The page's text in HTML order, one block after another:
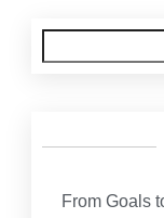
for:
From Goals